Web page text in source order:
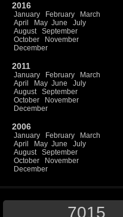
2016
January February
March
April
May June
July
August
September
October
November
December
2011
January February
March
April
May June
July
August
September
October
November
December
2006
January February
March
April
May June
July
August
September
October
November
December
7015